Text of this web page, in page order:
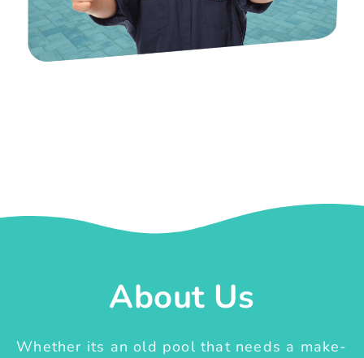
About Us
Whether its an old pool that needs a make-